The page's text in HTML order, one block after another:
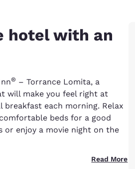
hotel with an
® – Torrance Lomita, a
will make you feel right at
each morning. Relax
beds for a good
or enjoy a movie night on the
Read More